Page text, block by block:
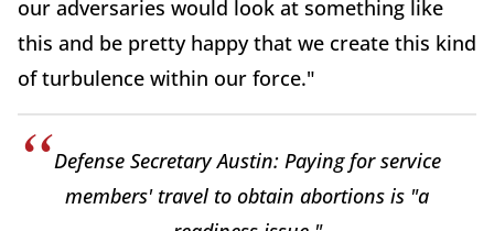
our adversaries would look at something like
this and be pretty happy that we create this kind
of turbulence within our force."
Defense Secretary Austin: Paying for service
members' travel to obtain abortions is "a